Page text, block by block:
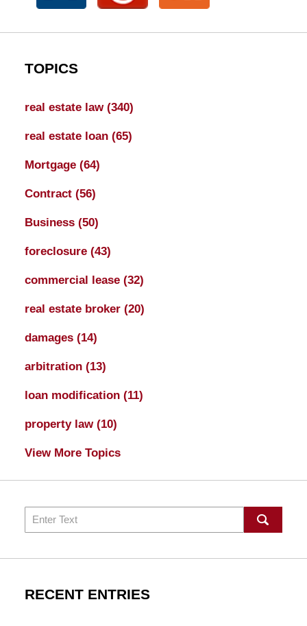
TOPICS
real estate law (340)
real estate loan (65)
Mortgage (64)
Contract (56)
Business (50)
foreclosure (43)
commercial lease (32)
real estate broker (20)
damages (14)
arbitration (13)
loan modification (11)
property law (10)
View More Topics
Search
RECENT ENTRIES